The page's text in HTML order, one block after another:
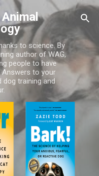
to science. By
author of WAG,
people to have
Answers to your
dog training and